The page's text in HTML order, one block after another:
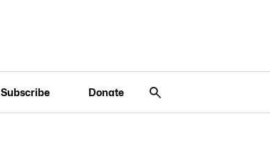
Subscribe Donate